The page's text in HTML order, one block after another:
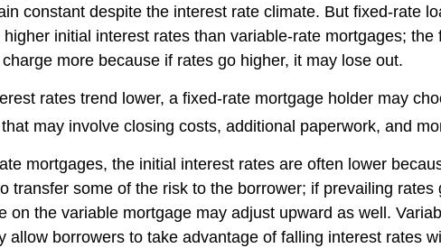
constant despite the interest rate climate. But fixed-rate
initial interest rates than variable-rate mortgages; the
more because if rates go higher, it may lose out.
rates trend lower, a fixed-rate mortgage holder may
may involve closing costs, additional paperwork, and
mortgages, the initial interest rates are often lower
transfer some of the risk to the borrower; if prevailing rates
on the variable mortgage may adjust upward as well.
allow borrowers to take advantage of falling interest rates